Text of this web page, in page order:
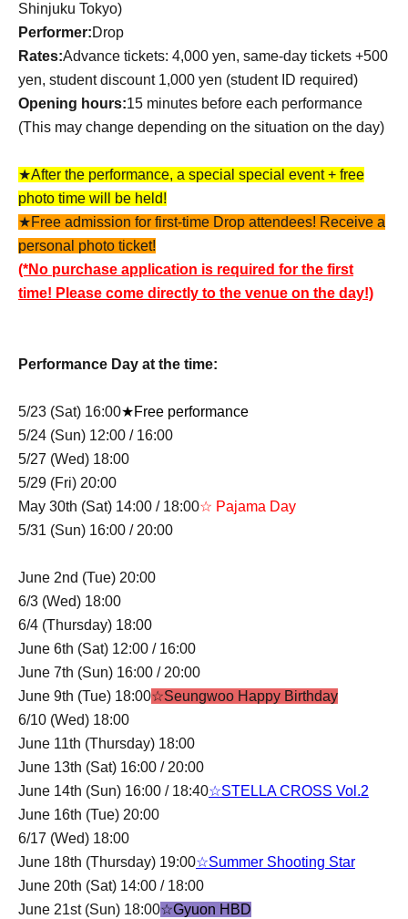
Shinjuku Tokyo)
Performer:Drop
Rates:Advance tickets: 4,000 yen, same-day tickets +500
yen, student discount 1,000 yen (student ID required)
Opening hours:15 minutes before each performance
(This may change depending on the situation on the day)
★After the performance, a special special event + free
photo time will be held!
★Free admission for first-time Drop attendees! Receive a
personal photo ticket!
(*No purchase application is required for the first
time! Please come directly to the venue on the day!)
Performance Day at the time:
5/23 (Sat) 16:00★Free performance
5/24 (Sun) 12:00 / 16:00
5/27 (Wed) 18:00
5/29 (Fri) 20:00
May 30th (Sat) 14:00 / 18:00☆ Pajama Day
5/31 (Sun) 16:00 / 20:00
June 2nd (Tue) 20:00
6/3 (Wed) 18:00
6/4 (Thursday) 18:00
June 6th (Sat) 12:00 / 16:00
June 7th (Sun) 16:00 / 20:00
June 9th (Tue) 18:00☆Seungwoo Happy Birthday
6/10 (Wed) 18:00
June 11th (Thursday) 18:00
June 13th (Sat) 16:00 / 20:00
June 14th (Sun) 16:00 / 18:40☆STELLA CROSS Vol.2
June 16th (Tue) 20:00
6/17 (Wed) 18:00
June 18th (Thursday) 19:00☆Summer Shooting Star
June 20th (Sat) 14:00 / 18:00
June 21st (Sun) 18:00☆Gyuon HBD